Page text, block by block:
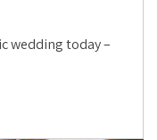
wedding today –